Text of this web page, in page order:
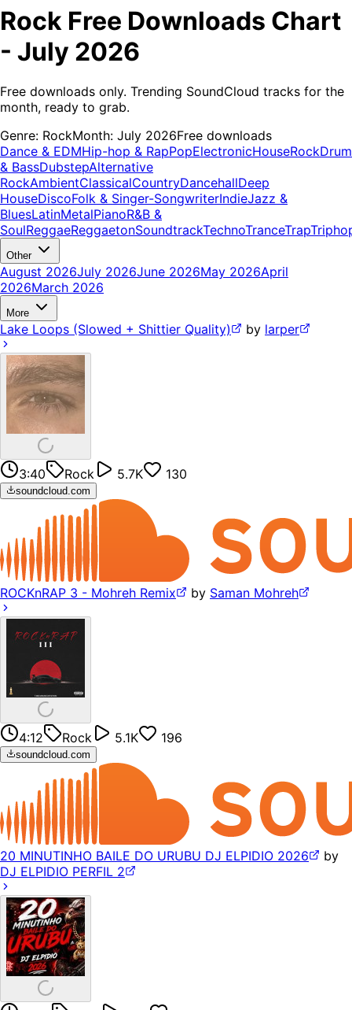
Rock Free Downloads Chart
- July 2026
Free downloads only. Trending SoundCloud tracks for the
month, ready to grab.
Genre: RockMonth: July 2026Free downloads
Dance & EDMHip-hop & RapPopElectronicHouseRockDrum
& BassDubstepAlternative
RockAmbientClassicalCountryDancehallDeep
HouseDiscoFolk & Singer-SongwriterIndieJazz &
BluesLatinMetalPianoR&B &
SoulReggaeReggaetonSoundtrackTechnoTranceTrap
Other
August 2026July 2026June 2026May 2026April
2026March 2026
More
Lake Loops (Slowed + Shittier Quality) by larper
3:40 Rock 5.7K 130
soundcloud.com
ROCKnRAP 3 - Mohreh Remix by Saman Mohreh
4:12 Rock 5.1K 196
soundcloud.com
20 MINUTINHO BAILE DO URUBU DJ ELPIDIO 2026
by
DJ ELPIDIO PERFIL 2